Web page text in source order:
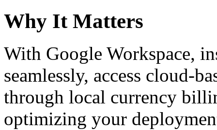
Why It Matters
With Google Workspace,
seamlessly, access cloud-
through local currency
optimizing your